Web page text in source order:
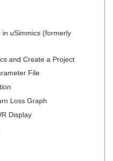
in uSimmics (formerly
and Create a Project
File
Loss Graph
Display